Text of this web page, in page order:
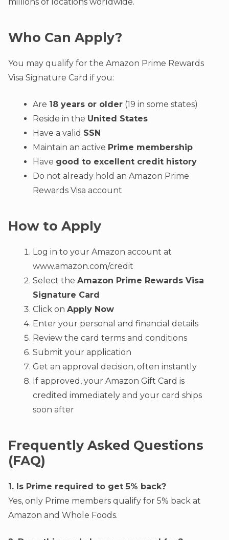
Who Can Apply?
You may qualify for the Amazon Prime Rewards
Visa Signature Card if you:
Are 18 years or older (19 in some states)
Reside in the United States
Have a valid SSN
Maintain an active Prime membership
Have good to excellent credit history
Do not already hold an Amazon Prime
Rewards Visa account
How to Apply
Log in to your Amazon account at
www.amazon.com/credit
Select the Amazon Prime Rewards Visa
Signature Card
Click on Apply Now
Enter your personal and financial details
Review the card terms and conditions
Submit your application
Get an approval decision, often instantly
If approved, your Amazon Gift Card is
credited immediately and your card ships
soon after
Frequently Asked Questions
(FAQ)
1. Is Prime required to get 5% back?
Yes, only Prime members qualify for 5% back at
Amazon and Whole Foods.